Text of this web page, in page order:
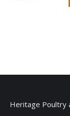
Heritage Poultry